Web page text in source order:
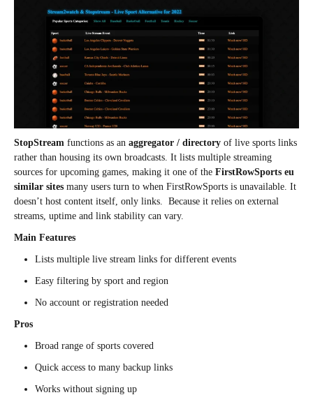
StopStream functions as an aggregator / directory of live sports links
rather than housing its own broadcasts. It lists multiple streaming
sources for upcoming games, making it one of the FirstRowSports eu
similar sites many users turn to when FirstRowSports is unavailable. It
doesn’t host content itself, only links. Because it relies on external
streams, uptime and link stability can vary.
Main Features
Lists multiple live stream links for different events
Easy filtering by sport and region
No account or registration needed
Pros
Broad range of sports covered
Quick access to many backup links
Works without signing up